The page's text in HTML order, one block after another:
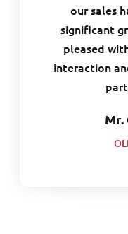
our sales
significant
pleased
interaction
Mr.